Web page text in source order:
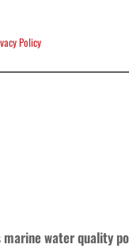
Policy
marine water quality